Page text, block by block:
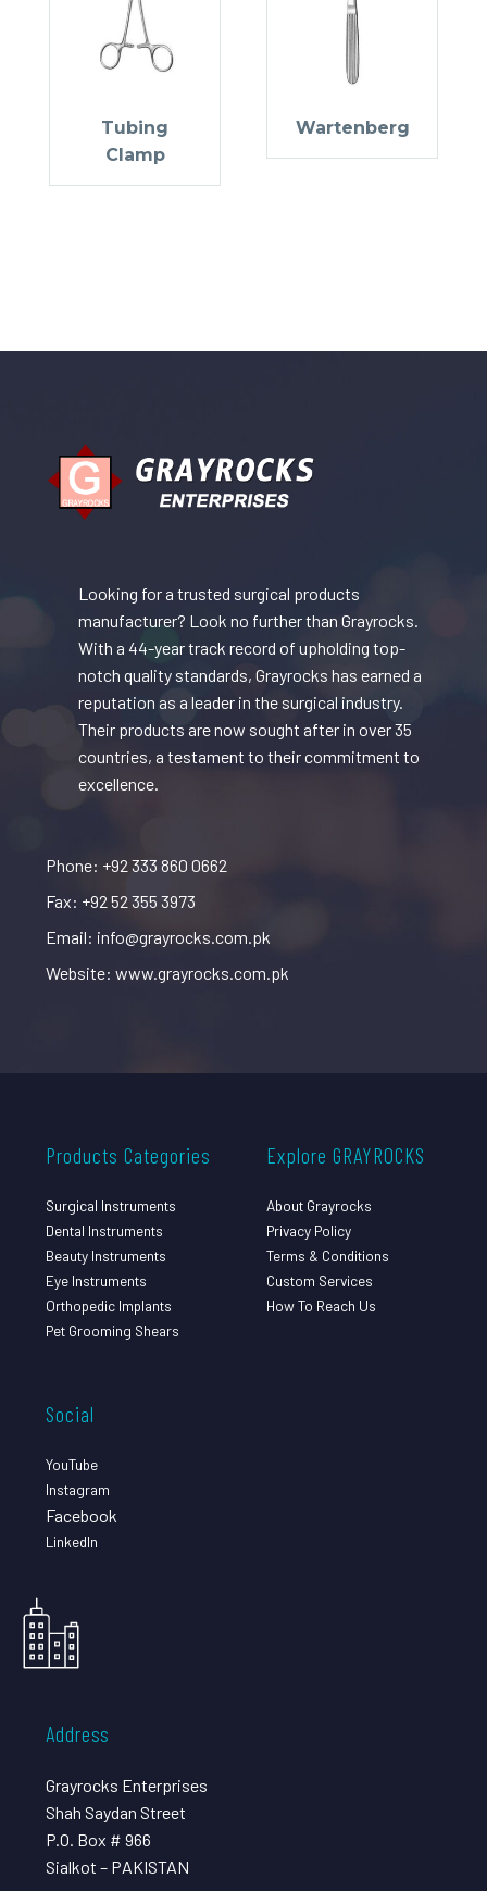
Tubing
Clamp
Wartenberg
Looking for a trusted surgical products
manufacturer? Look no further than Grayrocks.
With a 44-year track record of upholding top-
notch quality standards, Grayrocks has earned a
reputation as a leader in the surgical industry.
Their products are now sought after in over 35
countries, a testament to their commitment to
excellence.
Phone: +92 333 860 0662
Fax: +92 52 355 3973
Email: info@grayrocks.com.pk
Website: www.grayrocks.com.pk
Products Categories
Surgical Instruments
Dental Instruments
Beauty Instruments
Eye Instruments
Orthopedic Implants
Pet Grooming Shears
Explore GRAYROCKS
About Grayrocks
Privacy Policy
Terms & Conditions
Custom Services
How To Reach Us
Social
YouTube
Instagram
Facebook
LinkedIn
Address
Grayrocks Enterprises
Shah Saydan Street
P.O. Box # 966
Sialkot – PAKISTAN